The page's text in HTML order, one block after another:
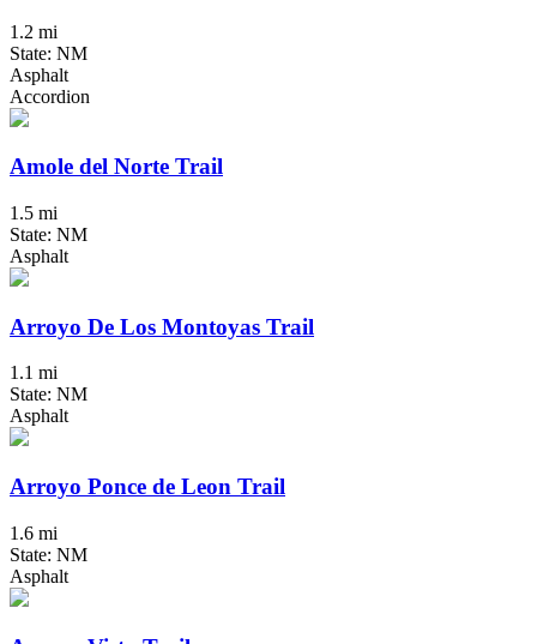
1.2 mi
State: NM
Asphalt
Accordion
Amole del Norte Trail
1.5 mi
State: NM
Asphalt
Arroyo De Los Montoyas Trail
1.1 mi
State: NM
Asphalt
Arroyo Ponce de Leon Trail
1.6 mi
State: NM
Asphalt